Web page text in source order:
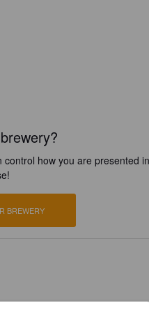
how you are presented
BREWERY